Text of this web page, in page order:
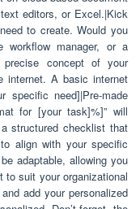
editors, or Excel.|Kick
to create. Would you
manager, or a
concept of your
internet. A basic internet
specific need]|Pre-made
for [your task]%]” will
structured checklist that
align with your specific
adaptable, allowing you
suit your organizational
add your personalized